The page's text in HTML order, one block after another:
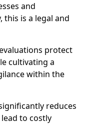
and
this is a legal and
protect
cultivating a
within the
reduces
to costly